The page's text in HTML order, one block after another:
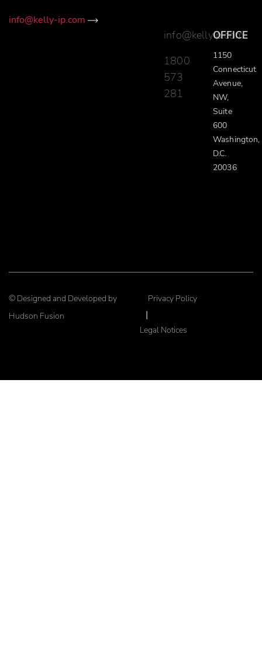
info@kelly-ip.com
info@kellyip.com
1800
573
281
OFFICE
1150
Connecticut
Avenue,
NW,
Suite
600
Washington,
D.C.
20036
© Designed and Developed by
Hudson Fusion
Privacy Policy
|
Legal Notices